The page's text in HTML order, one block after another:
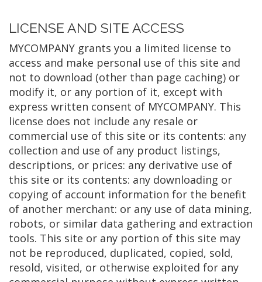
LICENSE AND SITE ACCESS
MYCOMPANY grants you a limited license to
access and make personal use of this site and
not to download (other than page caching) or
modify it, or any portion of it, except with
express written consent of MYCOMPANY. This
license does not include any resale or
commercial use of this site or its contents: any
collection and use of any product listings,
descriptions, or prices: any derivative use of
this site or its contents: any downloading or
copying of account information for the benefit
of another merchant: or any use of data mining,
robots, or similar data gathering and extraction
tools. This site or any portion of this site may
not be reproduced, duplicated, copied, sold,
resold, visited, or otherwise exploited for any